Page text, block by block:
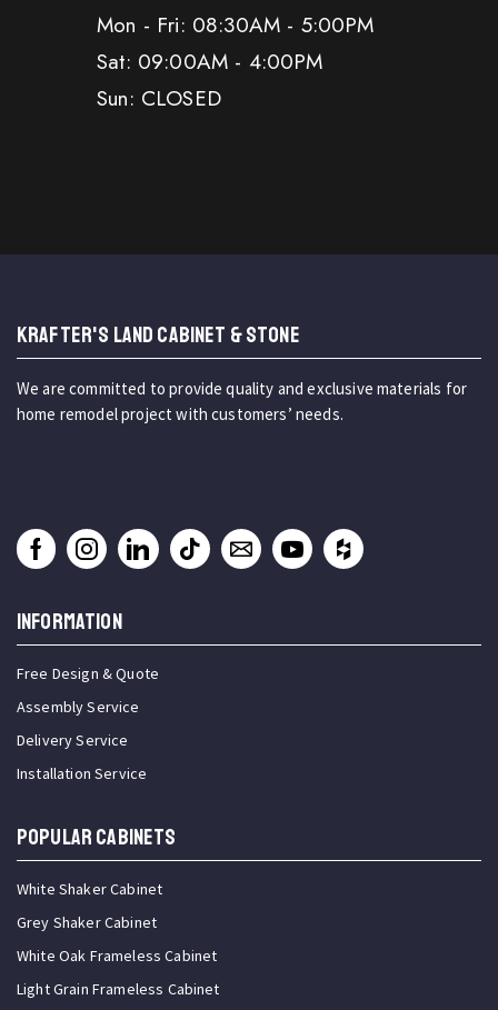
Mon - Fri: 08:30AM - 5:00PM
Sat: 09:00AM - 4:00PM
Sun: CLOSED
KRAFTER'S LAND CABINET & STONE
We are committed to provide quality and exclusive materials for
home remodel project with customers’ needs.
INFORMATION
Free Design & Quote
Assembly Service
Delivery Service
Installation Service
Popular Cabinets
White Shaker Cabinet
Grey Shaker Cabinet
White Oak Frameless Cabinet
Light Grain Frameless Cabinet